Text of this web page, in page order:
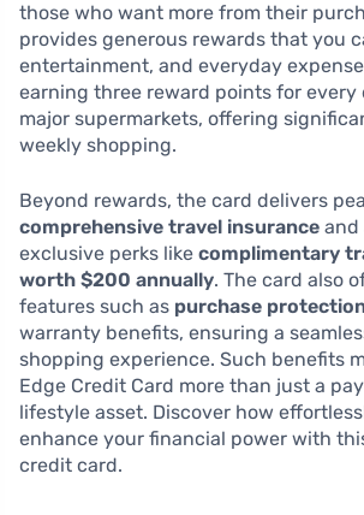
those who want more from their
provides generous rewards that you
entertainment, and everyday
earning three reward points for every
major supermarkets, offering
weekly shopping.
Beyond rewards, the card delivers
comprehensive travel insurance and
exclusive perks like complimentary
worth $200 annually. The card also
features such as purchase
warranty benefits, ensuring a
shopping experience. Such benefits
Edge Credit Card more than just a
lifestyle asset. Discover how
enhance your financial power with
credit card.